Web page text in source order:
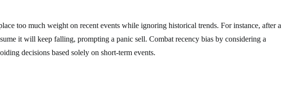
too much weight on recent events while ignoring historical trends. For instance, after a
it will keep falling, prompting a panic sell. Combat recency bias by considering a
decisions based solely on short-term events.